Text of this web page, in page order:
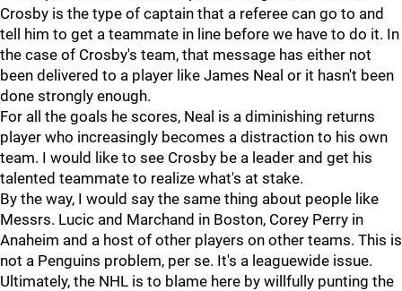
Crosby is the type of captain that a referee can go to and
tell him to get a teammate in line before we have to do it. In
the case of Crosby's team, that message has either not
been delivered to a player like James Neal or it hasn't been
done strongly enough.
For all the goals he scores, Neal is a diminishing returns
player who increasingly becomes a distraction to his own
team. I would like to see Crosby be a leader and get his
talented teammate to realize what's at stake.
By the way, I would say the same thing about people like
Messrs. Lucic and Marchand in Boston, Corey Perry in
Anaheim and a host of other players on other teams. This is
not a Penguins problem, per se. It's a leaguewide issue.
Ultimately, the NHL is to blame here by willfully punting the